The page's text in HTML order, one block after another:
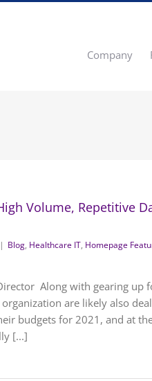
Company
Volume, Repetitive
| Blog, Healthcare IT, Homepage
Along with gearing up
are likely also
budgets for 2021, and at
[...]